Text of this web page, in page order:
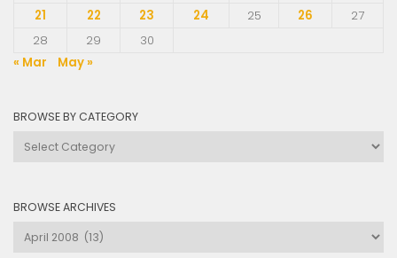
21
22 23 24 25 26
27
28
29
30
« Mar
May »
BROWSE BY CATEGORY
Browse
BROWSE ARCHIVES
Browse
Archives